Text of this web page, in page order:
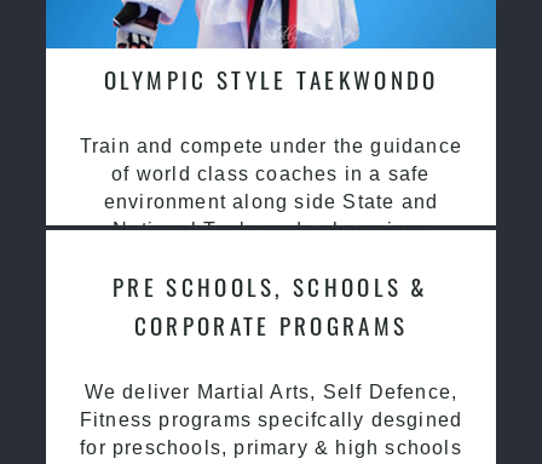
OLYMPIC STYLE TAEKWONDO
Train and compete under the guidance
of world class coaches in a safe
environment along side State and
National Taekwondo champions
PRE SCHOOLS, SCHOOLS &
CORPORATE PROGRAMS
We deliver Martial Arts, Self Defence,
Fitness programs specifcally desgined
for preschools, primary & high schools